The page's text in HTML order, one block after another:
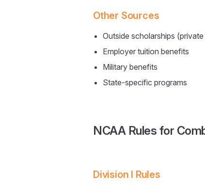
Other Sources
Outside scholarships
Employer tuition benefits
Military benefits
State-specific programs
NCAA Rules for
Division I Rules